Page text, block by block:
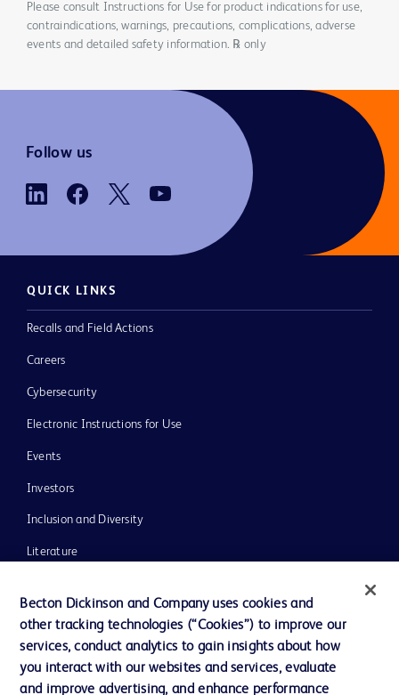
Please consult Instructions for Use for product indications for use,
contraindications, warnings, precautions, complications, adverse
events and detailed safety information. ℞ only
Follow us
QUICK LINKS
Recalls and Field Actions
Careers
Cybersecurity
Electronic Instructions for Use
Events
Investors
Inclusion and Diversity
Literature
Our Company
Ethics and Compliance
Becton Dickinson and Company uses cookies and
other tracking technologies (“Cookies”) to improve our
services, conduct analytics to gain insights about how
you interact with our websites and services, evaluate
and improve advertising, and enhance performance